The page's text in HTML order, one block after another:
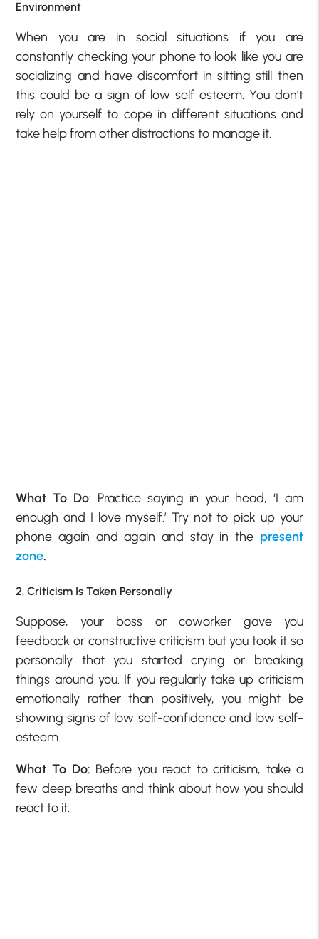
Environment
When you are in social situations if you are
constantly checking your phone to look like you are
socializing and have discomfort in sitting still then
this could be a sign of low self esteem. You don’t
rely on yourself to cope in different situations and
take help from other distractions to manage it.
What To Do: Practice saying in your head, ‘I am
enough and I love myself.’ Try not to pick up your
phone again and again and stay in the present
zone.
2. Criticism Is Taken Personally
Suppose, your boss or coworker gave you
feedback or constructive criticism but you took it so
personally that you started crying or breaking
things around you. If you regularly take up criticism
emotionally rather than positively, you might be
showingsigns of low self-confidenceand low self-
esteem.
What To Do: Before you react to criticism, take a
few deep breaths and think about how you should
react to it.